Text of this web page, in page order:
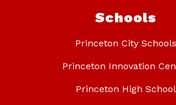
Schools
Princeton City Schools
Princeton Innovation
Princeton High School